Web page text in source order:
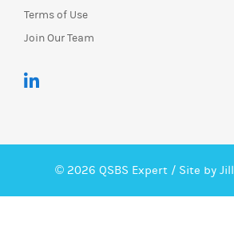
Terms of Use
Join Our Team
© 2026 QSBS Expert / Site by